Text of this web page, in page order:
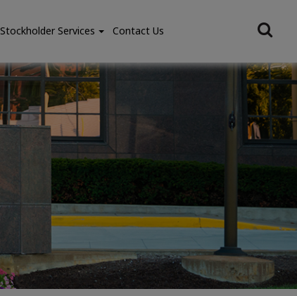
Stockholder Services Contact Us